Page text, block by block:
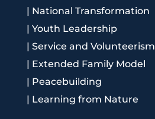
| National Transformation
| Youth Leadership
| Service and Volunteerism
| Extended Family Model
| Peacebuilding
| Learning from Nature